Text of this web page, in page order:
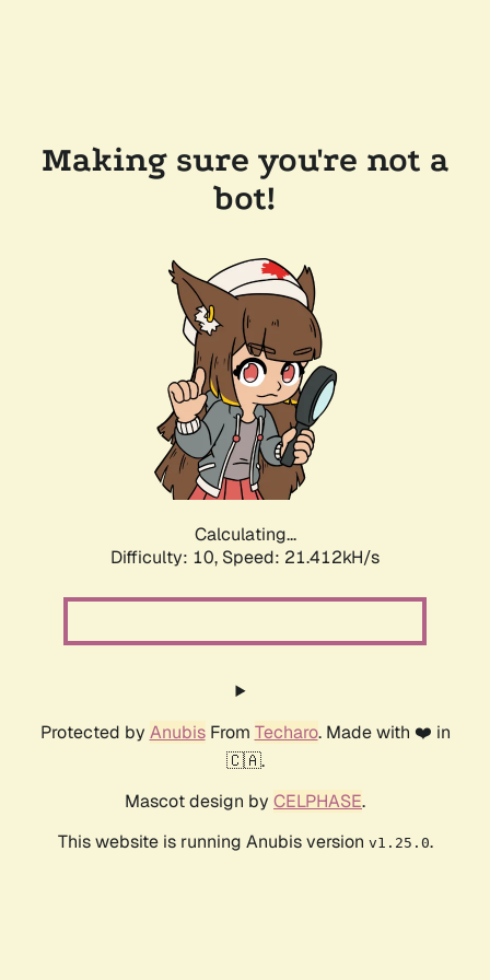
Making sure you're not a
bot!
Calculating...
Difficulty: 10, Speed: 22.798kH/s
Protected by AnubisFrom Techaro. Made with ❤️ in
🇨🇦.
Mascot design by CELPHASE.
This website is running Anubis version v1.25.0.